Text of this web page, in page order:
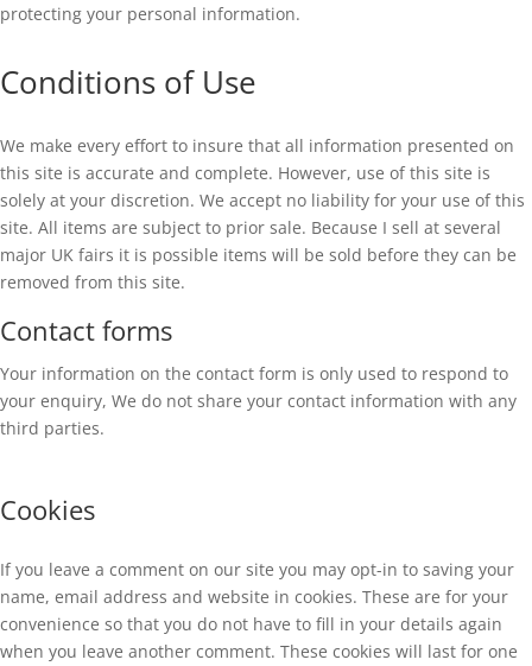
protecting your personal information.
Conditions of Use
We make every effort to insure that all information presented on
this site is accurate and complete. However, use of this site is
solely at your discretion. We accept no liability for your use of this
site. All items are subject to prior sale. Because I sell at several
major UK fairs it is possible items will be sold before they can be
removed from this site.
Contact forms
Your information on the contact form is only used to respond to
your enquiry, We do not share your contact information with any
third parties.
Cookies
If you leave a comment on our site you may opt-in to saving your
name, email address and website in cookies. These are for your
convenience so that you do not have to fill in your details again
when you leave another comment. These cookies will last for one